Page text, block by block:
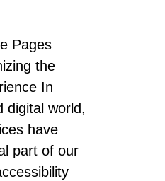
Pages
the
In
digital world,
have
part of our